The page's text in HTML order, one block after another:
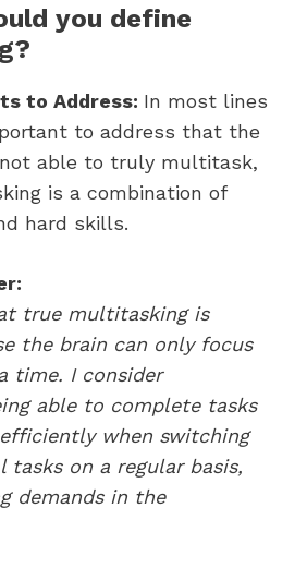
you define
to Address: In most lines
to address that the
able to truly multitask,
is a combination of
hard skills.
true multitasking is
the brain can only focus
time. I consider
able to complete tasks
when switching
tasks on a regular basis,
demands in the